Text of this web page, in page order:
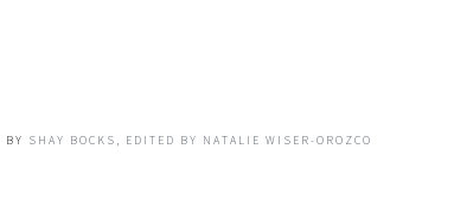
BY SHAY BOCKS, EDITED BY NATALIE WISER-OROZCO